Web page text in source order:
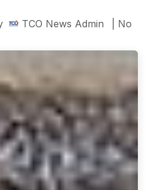
TCO News Admin
| No